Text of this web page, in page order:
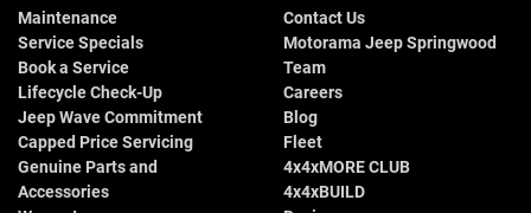
Air Cond. - Climate Control Multi-Zone
Alarm
Armrest - Front Centre (Shared)
Maintenance
Service Specials
Book a Service
Lifecycle Check-Up
Jeep Wave Commitment
Capped Price Servicing
Genuine Parts and
Accessories
Contact Us
Motorama Jeep Springwood
Team
Careers
Blog
Fleet
4x4xMORE CLUB
4x4xBUILD